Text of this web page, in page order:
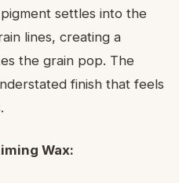
settles into the
lines, creating a
the grain pop. The
finish that feels
Wax: